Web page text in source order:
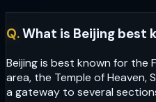
Q.What is Beijing best
Beijing is best known for the
area, the Temple of Heaven,
a gateway to several